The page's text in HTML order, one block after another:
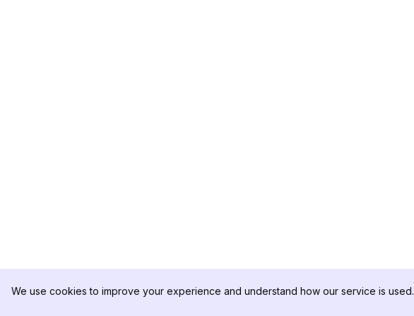
We use cookies to improve your experience and understand how our service is used.